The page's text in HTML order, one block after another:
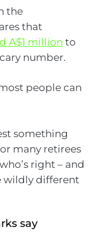
the
that
A$1 million to
number.
people can
something
many retirees
right – and
wildly different
say